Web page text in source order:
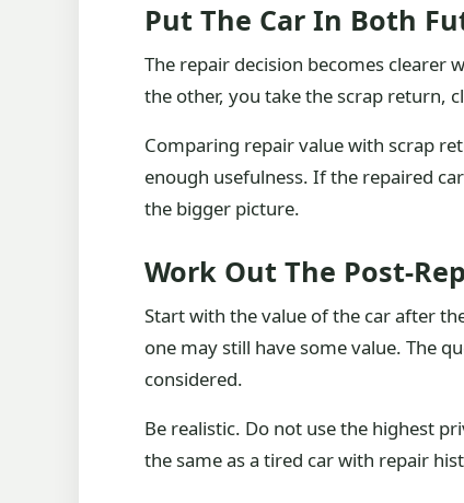
Put The Car In Both
The repair decision becomes clearer
the other, you take the scrap return,
Comparing repair value with scrap
enough usefulness. If the repaired
the bigger picture.
Work Out The Post-
Start with the value of the car after
one may still have some value. The
considered.
Be realistic. Do not use the highest
the same as a tired car with repair